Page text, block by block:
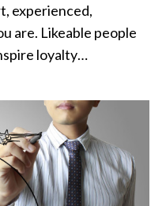
experienced,
are. Likeable people
loyalty…